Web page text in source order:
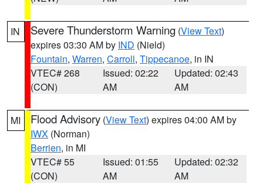
IN Severe Thunderstorm Warning (View Text)
expires 03:30 AM by IND (Nield)
Fountain, Warren, Carroll, Tippecanoe, in IN
VTEC# 268
(CON)
Issued: 02:22
AM
Updated: 02:43
AM
MI Flood Advisory (View Text) expires 04:00 AM by
IWX (Norman)
Berrien, in MI
VTEC# 55
(CON)
Issued: 01:55
AM
Updated: 02:32
AM